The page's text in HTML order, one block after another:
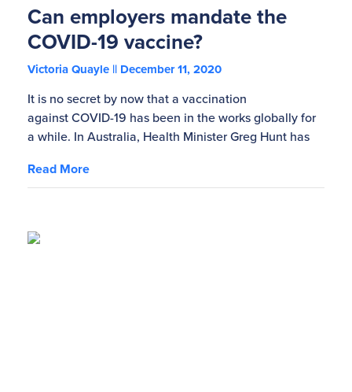
Can employers mandate the
COVID-19 vaccine?
Victoria Quayle
December 11, 2020
It is no secret by now that a vaccination
against COVID-19 has been in the works globally for
a while. In Australia, Health Minister Greg Hunt has
Read More